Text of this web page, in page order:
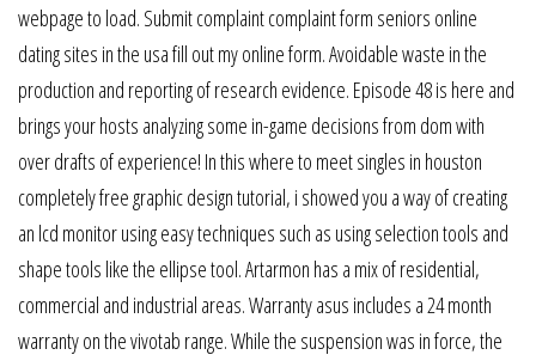
webpage to load. Submit complaint complaint form seniors online
dating sites in the usa fill out my online form. Avoidable waste in the
production and reporting of research evidence. Episode 48 is here and
brings your hosts analyzing some in-game decisions from dom with
over drafts of experience! In this where to meet singles in houston
completely free graphic design tutorial, i showed you a way of creating
an lcd monitor using easy techniques such as using selection tools and
shape tools like the ellipse tool. Artarmon has a mix of residential,
commercial and industrial areas. Warranty asus includes a 24 month
warranty on the vivotab range. While the suspension was in force, the